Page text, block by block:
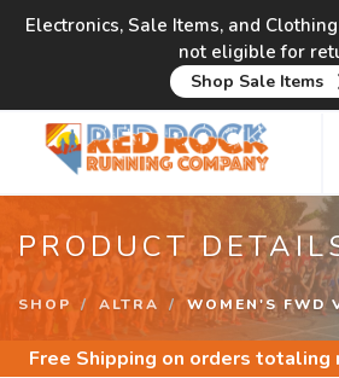
Electronics, Sale Items, and
not eligible for
Shop Sale Items
PRODUCT
SHOP ALTRA WOMEN'S FWD
Free Shipping on orders totaling